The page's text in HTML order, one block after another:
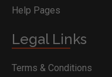
Help Pages
Legal Links
Terms & Conditions